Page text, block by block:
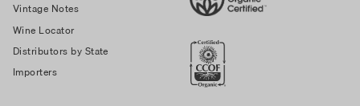
Vintage Notes
Wine Locator
Distributors by State
Importers